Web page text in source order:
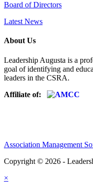
Board of Directors
Latest News
About Us
Leadership Augusta is a
goal of identifying and
leaders in the CSRA.
Affiliate of:
Association Management
Copyright © 2026 -
×